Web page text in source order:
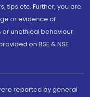
tips etc. Further, you are
or evidence of
unethical behaviour
on BSE & NSE
reported by general